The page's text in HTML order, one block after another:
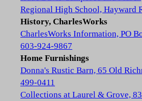
Regional High School, Hayward
History, CharlesWorks
CharlesWorks Information, PO
603-924-9867
Home Furnishings
Donna's Rustic Barn, 65 Old
499-0411
Collections at Laurel & Grove,